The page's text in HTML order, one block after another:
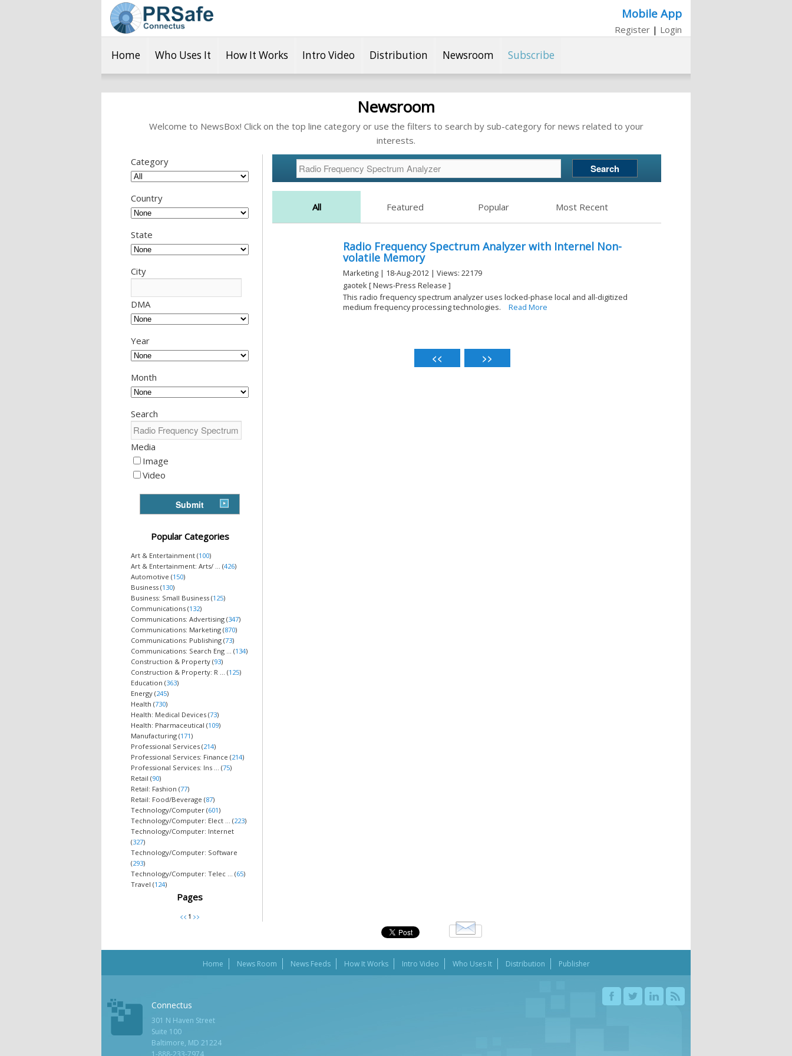
Mobile App
Register | Login
Home Who Uses It How It Works Intro Video Distribution Newsroom Subscribe
Newsroom
Welcome to NewsBox! Click on the top line category or use the filters to search by sub-category for news related to your
interests.
Category
Country
State
City
DMA
Year
Month
Search
Media
Image
Video
Popular Categories
Art & Entertainment (100)
Art & Entertainment: Arts/ ... (426)
Automotive (150)
Business (130)
Business: Small Business (125)
Communications (132)
Communications: Advertising (347)
Communications: Marketing (870)
Communications: Publishing (73)
Communications: Search Eng ... (134)
Construction & Property (93)
Construction & Property: R ... (125)
Education (363)
Energy (245)
Health (730)
Health: Medical Devices (73)
Health: Pharmaceutical (109)
Manufacturing (171)
Professional Services (214)
Professional Services: Finance (214)
Professional Services: Ins ... (75)
Retail (90)
Retail: Fashion (77)
Retail: Food/Beverage (87)
Technology/Computer (601)
Technology/Computer: Elect ... (223)
Technology/Computer: Internet
(327)
Technology/Computer: Software
(293)
Technology/Computer: Telec ... (65)
Travel (124)
Pages
All Featured Popular Most Recent
Radio Frequency Spectrum Analyzer with Internel Non-
volatile Memory
Marketing | 18-Aug-2012 | Views: 22179
gaotek [ News-Press Release ]
This radio frequency spectrum analyzer uses locked-phase local and all-digitized
medium frequency processing technologies.
Read More
Home News Room News Feeds How It Works Intro Video Who Uses It Distribution Publisher
Connectus
301 N Haven Street
Suite 100
Baltimore, MD 21224